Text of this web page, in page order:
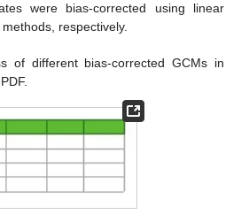
were bias-corrected using linear
respectively.
of different bias-corrected GCMs in